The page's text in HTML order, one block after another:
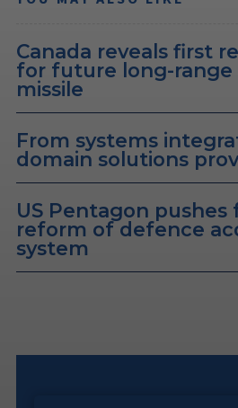
Canada reveals first
for future long-range
missile
From systems
domain solutions
US Pentagon pushes
reform of defence
system